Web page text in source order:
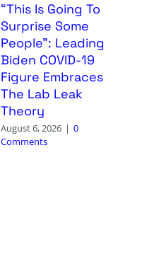
“This Is Going To
Surprise Some
People”: Leading
Biden COVID-19
Figure Embraces
The Lab Leak
Theory
August 6, 2026 | 0
Comments